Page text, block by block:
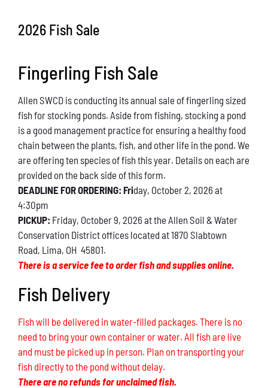
What You Can Do
Kids Corner
Blog
Links
Contact
Permits
2026 Fish Sale
Fingerling Fish Sale
Allen SWCD is conducting its annual sale of fingerling sized
fish for stocking ponds. Aside from fishing, stocking a pond
is a good management practice for ensuring a healthy food
chain between the plants, fish, and other life in the pond. We
are offering ten species of fish this year. Details on each are
provided on the back side of this form.
DEADLINE FOR ORDERING: Friday, October 2, 2026 at
4:30pm
PICKUP: Friday, October 9, 2026 at the Allen Soil & Water
Conservation District offices located at 1870 Slabtown
Road, Lima, OH 45801.
There is a service fee to order fish and supplies online.
Fish Delivery
Fish will be delivered in water-filled packages. There is no
need to bring your own container or water. All fish are live
and must be picked up in person. Plan on transporting your
fish directly to the pond without delay.
There are no refunds for unclaimed fish.